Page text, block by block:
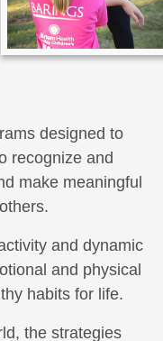
designed to
recognize and
make meaningful
and dynamic
and physical
habits for life.
the strategies